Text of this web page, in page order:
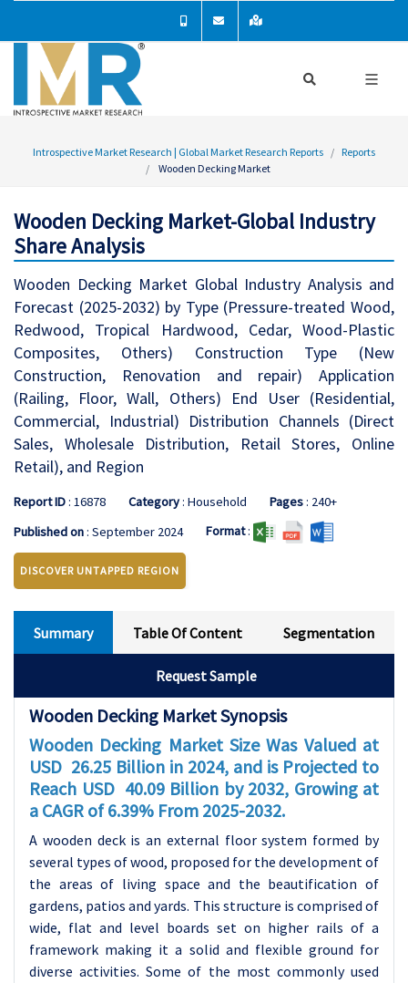
Introspective Market Research | Global Market Research Reports
Reports
Wooden Decking Market
Wooden Decking Market-Global Industry
Share Analysis
Wooden Decking Market Global Industry Analysis and
Forecast (2025-2032) by Type (Pressure-treated Wood,
Redwood, Tropical Hardwood, Cedar, Wood-Plastic
Composites, Others) Construction Type (New
Construction, Renovation and repair) Application
(Railing, Floor, Wall, Others) End User (Residential,
Commercial, Industrial) Distribution Channels (Direct
Sales, Wholesale Distribution, Retail Stores, Online
Retail), and Region
Report ID: 16878 Category: Household Pages: 240+
Published on: September 2024 Format:
DISCOVER UNTAPPED REGION
Summary Table Of Content Segmentation
Request Sample
Wooden Decking Market Synopsis
Wooden Decking Market Size Was Valued at
USD 26.25 Billion in 2024, and is Projected to
Reach USD 40.09 Billion by 2032, Growing at
a CAGR of 6.39% From 2025-2032.
A wooden deck is an external floor system formed by
several types of wood, proposed for the development of
the areas of living space and the beautification of
gardens, patios and yards. This structure is comprised of
wide, flat and level boards set on higher rails of a
framework making it a solid and flexible ground for
diverse activities. Some of the most commonly used